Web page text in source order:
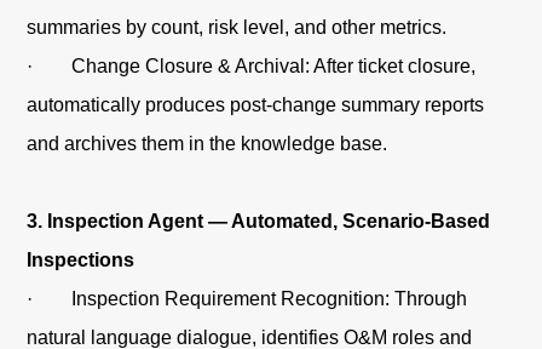
summaries by count, risk level, and other metrics.
· Change Closure & Archival: After ticket closure,
automatically produces post-change summary reports
and archives them in the knowledge base.
3. Inspection Agent — Automated, Scenario-Based
Inspections
· Inspection Requirement Recognition: Through
natural language dialogue, identifies O&M roles and